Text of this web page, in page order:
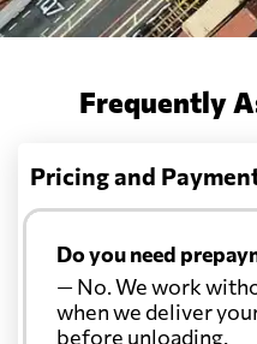
Frequently
Pricing and
Do you need
— No. We work
when we deliver
before unloading.